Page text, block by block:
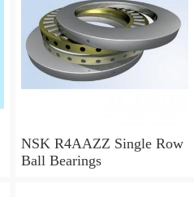
NSK R4AAZZ Single Row
Ball Bearings